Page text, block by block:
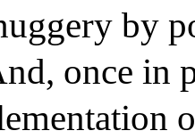
by
once in